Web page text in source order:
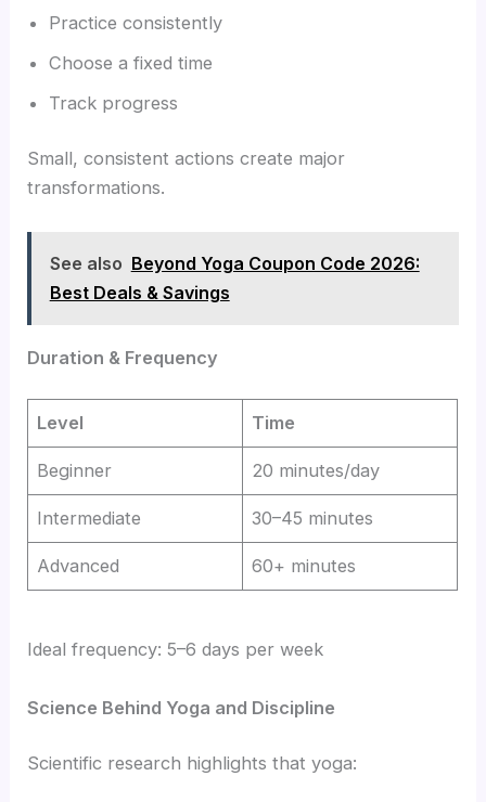
Practice consistently
Choose a fixed time
Track progress
Small, consistent actions create major
transformations.
See also Beyond Yoga Coupon Code 2026:
Best Deals & Savings
Duration & Frequency
Level Time
Beginner 20 minutes/day
Intermediate 30–45 minutes
Advanced 60+ minutes
Ideal frequency: 5–6 days per week
Science Behind Yoga and Discipline
Scientific research highlights that yoga: